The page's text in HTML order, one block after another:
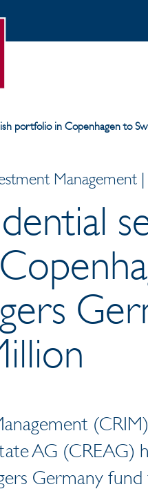
portfolio in Copenhagen to
Management |
AG (CREAG)
Germany